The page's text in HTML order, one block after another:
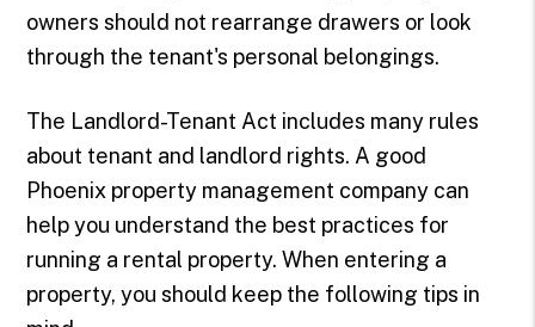
owners should not rearrange drawers or look
through the tenant's personal belongings.
The Landlord-Tenant Act includes many rules
about tenant and landlord rights. A good
Phoenix property management company can
help you understand the best practices for
running a rental property. When entering a
property, you should keep the following tips in